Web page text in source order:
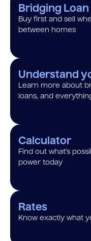
Bridging Loan
Buy first and sell
between homes
Understand
Learn more about
loans, and
Calculator
Find out what’s
power today
Rates
Know exactly what